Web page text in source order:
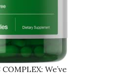
We’ve